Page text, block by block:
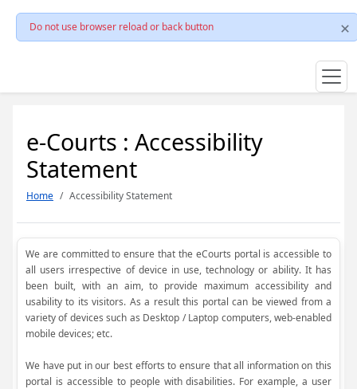
Do not use browser reload or back button
e-Courts : Accessibility
Statement
Home Accessibility Statement
We are committed to ensure that the eCourts portal is accessible to
all users irrespective of device in use, technology or ability. It has
been built, with an aim, to provide maximum accessibility and
usability to its visitors. As a result this portal can be viewed from a
variety of devices such as Desktop / Laptop computers, web-enabled
mobile devices; etc.
We have put in our best efforts to ensure that all information on this
portal is accessible to people with disabilities. For example, a user